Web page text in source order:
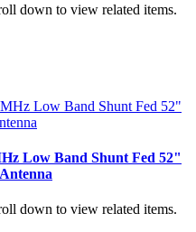
down to view related items.
Low Band Shunt Fed 52"
down to view related items.